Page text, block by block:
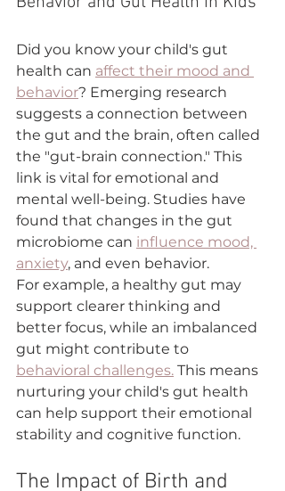
Did you know your child's gut
health can affect their mood and
behavior? Emerging research
suggests a connection between
the gut and the brain, often called
the "gut-brain connection." This
link is vital for emotional and
mental well-being. Studies have
found that changes in the gut
microbiome can influence mood,
anxiety, and even behavior.
For example, a healthy gut may
support clearer thinking and
better focus, while an imbalanced
gut might contribute to
behavioral challenges. This means
nurturing your child's gut health
can help support their emotional
stability and cognitive function.
The Impact of Birth and